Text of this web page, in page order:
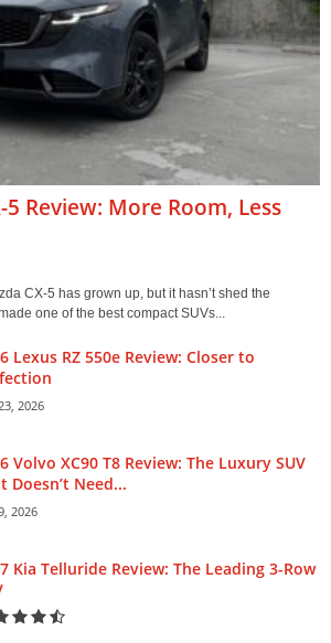
5 Review: More Room, Less
CX-5 has grown up, but it hasn’t shed the
one of the best compact SUVs...
Lexus RZ 550e Review: Closer to
2026
Volvo XC90 T8 Review: The Luxury SUV
Doesn’t Need...
2026
Kia Telluride Review: The Leading 3-Row